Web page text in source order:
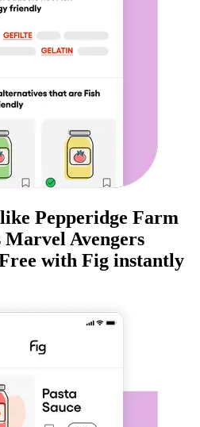
Pepperidge Farm
Avengers
with Fig instantly